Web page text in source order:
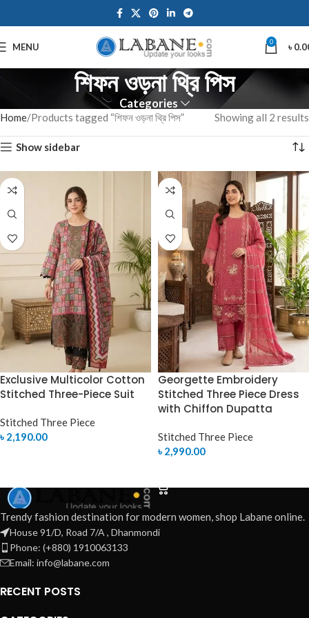
MENU 0 ৳
শিফন ওড়না থ্রি পিস
Categories
Home Products tagged “শিফন ওড়না থ্রি পিস” Showing all 2 results
Show sidebar
Exclusive Multicolor Cotton
Stitched Three-Piece Suit
Stitched Three Piece
৳ 2,190.00
Georgette Embroidery
Stitched Three Piece Dress
with Chiffon Dupatta
Stitched Three Piece
৳ 2,990.00
Trendy fashion destination for modern women, shop Labane online.
House 91/D, Road 7/A , Dhanmondi
Phone: (+880) 1910063133
Email: info@labane.com
RECENT POSTS